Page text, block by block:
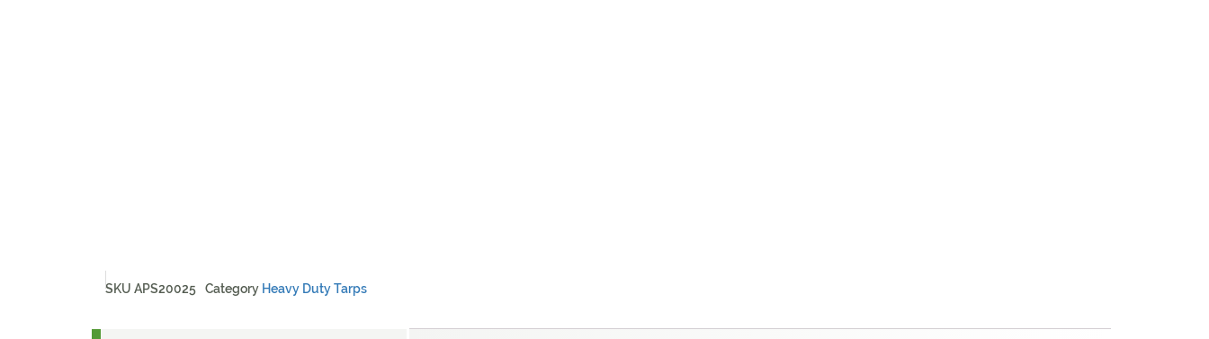
SKU APS20025 Category Heavy Duty Tarps